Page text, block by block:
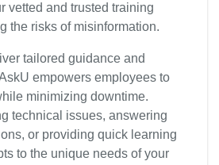
vetted and trusted training
the risks of misinformation.
tailored guidance and
empowers employees to
minimizing downtime.
technical issues, answering
or providing quick learning
to the unique needs of your